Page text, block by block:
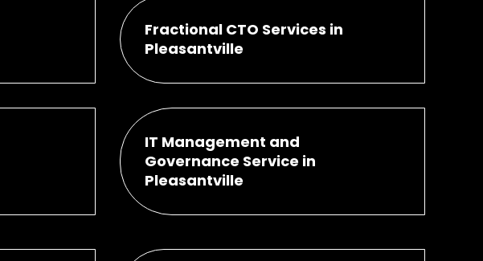
Fractional CTO Services in
Pleasantville
IT Management and
Governance Service in
Pleasantville